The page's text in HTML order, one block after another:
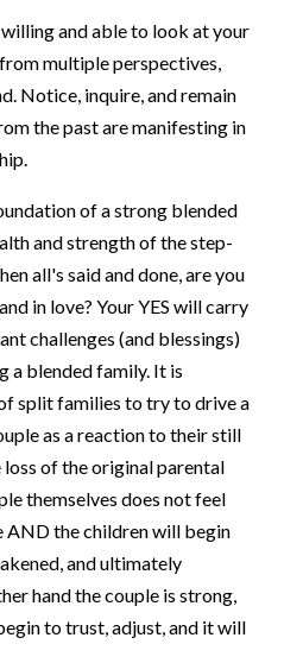
and able to look at your
multiple perspectives,
Notice, inquire, and remain
the past are manifesting in
of a strong blended
and strength of the step-
all's said and done, are you
in love? Your YES will carry
challenges (and blessings)
a blended family. It is
split families to try to drive a
as a reaction to their still
of the original parental
themselves does not feel
AND the children will begin
and ultimately
hand the couple is strong,
to trust, adjust, and it will